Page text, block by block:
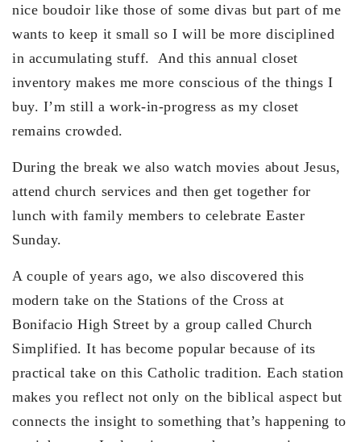
nice boudoir like those of some divas but part of me
wants to keep it small so I will be more disciplined
in accumulating stuff. And this annual closet
inventory makes me more conscious of the things I
buy. I’m still a work-in-progress as my closet
remains crowded.
During the break we also watch movies about Jesus,
attend church services and then get together for
lunch with family members to celebrate Easter
Sunday.
A couple of years ago, we also discovered this
modern take on the Stations of the Cross at
Bonifacio High Street by a group called Church
Simplified. It has become popular because of its
practical take on this Catholic tradition. Each station
makes you reflect not only on the biblical aspect but
connects the insight to something that’s happening to